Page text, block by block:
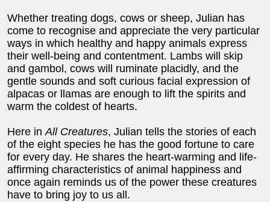
Whether treating dogs, cows or sheep, Julian has
come to recognise and appreciate the very particular
ways in which healthy and happy animals express
their well-being and contentment. Lambs will skip
and gambol, cows will ruminate placidly, and the
gentle sounds and soft curious facial expression of
alpacas or llamas are enough to lift the spirits and
warm the coldest of hearts.
Here inAll Creatures, Julian tells the stories of each
of the eight species he has the good fortune to care
for every day. He shares the heart-warming and life-
affirming characteristics of animal happiness and
once again reminds us of the power these creatures
have to bring joy to us all.